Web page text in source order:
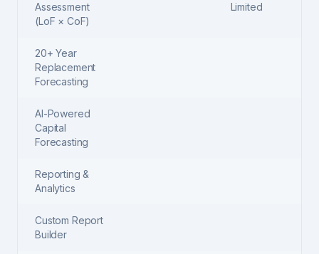
Assessment
(LoF × CoF)
Limited
20+ Year
Replacement
Forecasting
AI-Powered
Capital
Forecasting
Reporting &
Analytics
Custom Report
Builder